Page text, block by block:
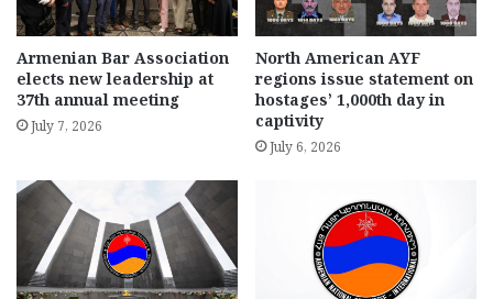
Armenian Bar Association
elects new leadership at
37th annual meeting
July 7, 2026
North American AYF
regions issue statement on
hostages’ 1,000th day in
captivity
July 6, 2026